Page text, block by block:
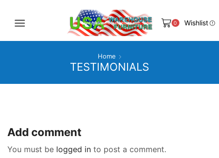
0 Wishlist
Home
TESTIMONIALS
Add comment
You must be logged in to post a comment.